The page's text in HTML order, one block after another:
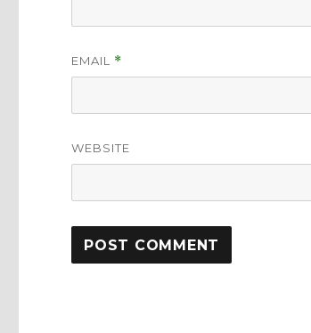
EMAIL *
WEBSITE